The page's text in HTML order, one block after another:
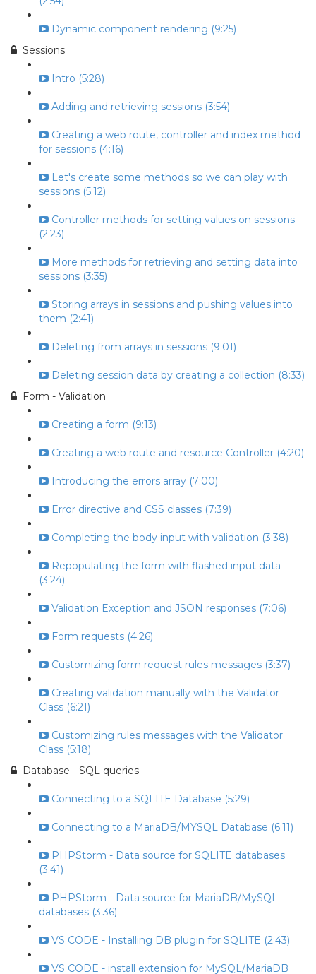
Dynamic component rendering (9:25)
Sessions
Intro (5:28)
Adding and retrieving sessions (3:54)
Creating a web route, controller and index method
for sessions (4:16)
Let's create some methods so we can play with
sessions (5:12)
Controller methods for setting values on sessions
(2:23)
More methods for retrieving and setting data into
sessions (3:35)
Storing arrays in sessions and pushing values into
them (2:41)
Deleting from arrays in sessions (9:01)
Deleting session data by creating a collection (8:33)
Form - Validation
Creating a form (9:13)
Creating a web route and resource Controller (4:20)
Introducing the errors array (7:00)
Error directive and CSS classes (7:39)
Completing the body input with validation (3:38)
Repopulating the form with flashed input data
(3:24)
Validation Exception and JSON responses (7:06)
Form requests (4:26)
Customizing form request rules messages (3:37)
Creating validation manually with the Validator
Class (6:21)
Customizing rules messages with the Validator
Class (5:18)
Database - SQL queries
Connecting to a SQLITE Database (5:29)
Connecting to a MariaDB/MYSQL Database (6:11)
PHPStorm - Data source for SQLITE databases
(3:41)
PHPStorm - Data source for MariaDB/MySQL
databases (3:36)
VS CODE - Installing DB plugin for SQLITE (2:43)
VS CODE - install extension for MySQL/MariaDB